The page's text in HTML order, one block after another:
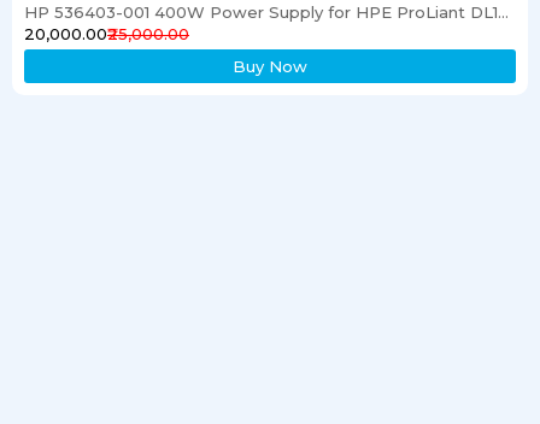
HP 536403-001 400W Power Supply for HPE ProLiant DL120 G6 Server
₹20,000.00₹25,000.00
Buy Now